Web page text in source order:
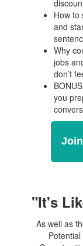
How to
and
Why
jobs
don’t
you
"It's
As well as